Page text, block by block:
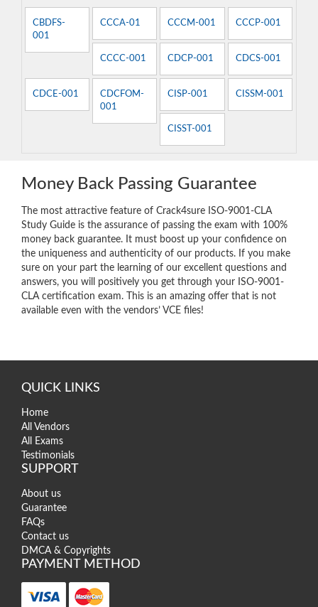
CBDFS-
001
CCCA-01 CCCM-001 CCCP-001
CCCC-001 CDCP-001 CDCS-001
CDCE-001
CDCFOM-
001
CISP-001 CISSM-001
CISST-001
Money Back Passing Guarantee
The most attractive feature of Crack4sure ISO-9001-CLA
Study Guide is the assurance of passing the exam with 100%
money back guarantee. It must boost up your confidence on
the uniqueness and authenticity of our products. If you make
sure on your part the learning of our excellent questions and
answers, you will positively you get through your ISO-9001-
CLA certification exam. This is an amazing offer that is not
available even with the vendors’ VCE files!
QUICK LINKS
Home
All Vendors
All Exams
Testimonials
SUPPORT
About us
Guarantee
FAQs
Contact us
DMCA & Copyrights
PAYMENT METHOD